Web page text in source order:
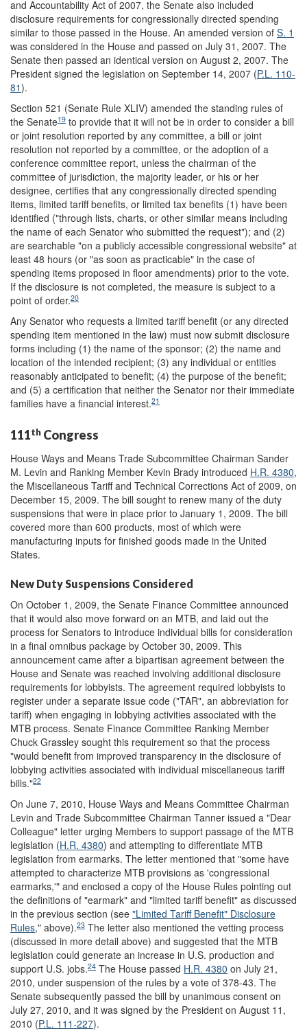
and Accountability Act of 2007, the Senate also included
disclosure requirements for congressionally directed spending
similar to those passed in the House. An amended version of S. 1
was considered in the House and passed on July 31, 2007. The
Senate then passed an identical version on August 2, 2007. The
President signed the legislation on September 14, 2007 (P.L. 110-
81).
Section 521 (Senate Rule XLIV) amended the standing rules of
the Senate19 to provide that it will not be in order to consider a bill
or joint resolution reported by any committee, a bill or joint
resolution not reported by a committee, or the adoption of a
conference committee report, unless the chairman of the
committee of jurisdiction, the majority leader, or his or her
designee, certifies that any congressionally directed spending
items, limited tariff benefits, or limited tax benefits (1) have been
identified ("through lists, charts, or other similar means including
the name of each Senator who submitted the request"); and (2)
are searchable "on a publicly accessible congressional website" at
least 48 hours (or "as soon as practicable" in the case of
spending items proposed in floor amendments) prior to the vote.
If the disclosure is not completed, the measure is subject to a
point of order.20
Any Senator who requests a limited tariff benefit (or any directed
spending item mentioned in the law) must now submit disclosure
forms including (1) the name of the sponsor; (2) the name and
location of the intended recipient; (3) any individual or entities
reasonably anticipated to benefit; (4) the purpose of the benefit;
and (5) a certification that neither the Senator nor their immediate
families have a financial interest.21
111th Congress
House Ways and Means Trade Subcommittee Chairman Sander
M. Levin and Ranking Member Kevin Brady introduced H.R. 4380,
the Miscellaneous Tariff and Technical Corrections Act of 2009, on
December 15, 2009. The bill sought to renew many of the duty
suspensions that were in place prior to January 1, 2009. The bill
covered more than 600 products, most of which were
manufacturing inputs for finished goods made in the United
States.
New Duty Suspensions Considered
On October 1, 2009, the Senate Finance Committee announced
that it would also move forward on an MTB, and laid out the
process for Senators to introduce individual bills for consideration
in a final omnibus package by October 30, 2009. This
announcement came after a bipartisan agreement between the
House and Senate was reached involving additional disclosure
requirements for lobbyists. The agreement required lobbyists to
register under a separate issue code ("TAR", an abbreviation for
tariff) when engaging in lobbying activities associated with the
MTB process. Senate Finance Committee Ranking Member
Chuck Grassley sought this requirement so that the process
"would benefit from improved transparency in the disclosure of
lobbying activities associated with individual miscellaneous tariff
bills."22
On June 7, 2010, House Ways and Means Committee Chairman
Levin and Trade Subcommittee Chairman Tanner issued a "Dear
Colleague" letter urging Members to support passage of the MTB
legislation (H.R. 4380) and attempting to differentiate MTB
legislation from earmarks. The letter mentioned that "some have
attempted to characterize MTB provisions as 'congressional
earmarks,'" and enclosed a copy of the House Rules pointing out
the definitions of "earmark" and "limited tariff benefit" as discussed
in the previous section (see "Limited Tariff Benefit" Disclosure
Rules," above).23 The letter also mentioned the vetting process
(discussed in more detail above) and suggested that the MTB
legislation could generate an increase in U.S. production and
support U.S. jobs.24 The House passed H.R. 4380 on July 21,
2010, under suspension of the rules by a vote of 378-43. The
Senate subsequently passed the bill by unanimous consent on
July 27, 2010, and it was signed by the President on August 11,
2010 (P.L. 111-227).